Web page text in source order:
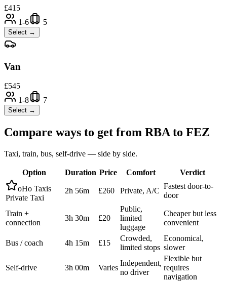
£415
1-6
5
Select →
Van
£545
1-8
7
Select →
Compare ways to get from RBAto FEZ
Taxi, train, bus, self-drive — side by side.
Option Duration Price Comfort
Verdict
oHo Taxis
Private Taxi
2h 56m £260 Private, A/C
Fastest door-to-
door
Train +
connection
3h 30m £20
Public,
limited
luggage
Cheaper but less
convenient
Bus / coach 4h 15m £15
Crowded,
limited stops
Economical,
slower
Self-drive 3h 00m Varies
Independent,
no driver
Flexible but
requires
navigation